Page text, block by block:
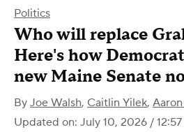
Politics
Who will replace
Here's how
new Maine Senate
By Joe Walsh, Caitlin Yilek,
Updated on: July 10, 2026 /